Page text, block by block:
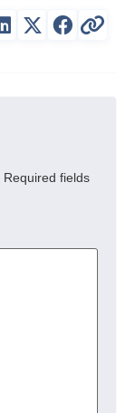
Required fields